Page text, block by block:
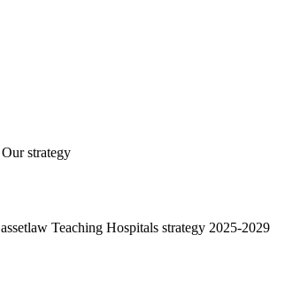
Our strategy
Teaching Hospitals strategy 2025-2029